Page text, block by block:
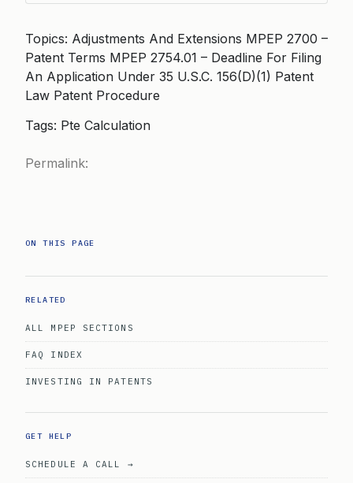
Topics: Adjustments And Extensions MPEP 2700 –
Patent Terms MPEP 2754.01 – Deadline For Filing
An Application Under 35 U.S.C. 156(D)(1) Patent
Law Patent Procedure
Tags: Pte Calculation
Permalink:
ON THIS PAGE
RELATED
ALL MPEP SECTIONS
FAQ INDEX
INVESTING IN PATENTS
GET HELP
SCHEDULE A CALL →